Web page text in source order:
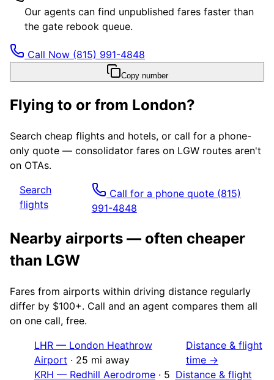
Our agents can find unpublished fares faster than
the gate rebook queue.
Call Now (815) 991-4848
Copy number
Flying to or from London?
Search cheap flights and hotels, or call for a phone-
only quote — consolidator fares on LGW routes aren't
on OTAs.
Search
flights
Call for a phone quote (815)
991-4848
Nearby airports — often cheaper
than LGW
Fares from airports within driving distance regularly
differ by $100+. Call and an agent compares them all
on one call, free.
LHR — London Heathrow
Airport · 25 mi away
Distance & flight
time →
KRH — Redhill Aerodrome · 5 Distance & flight